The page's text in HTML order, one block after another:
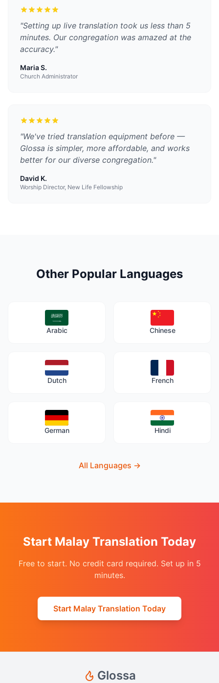
"Setting up live translation took us less than 5
minutes. Our congregation was amazed at the
accuracy."
Maria S.
Church Administrator
"We've tried translation equipment before —
Glossa is simpler, more affordable, and works
better for our diverse congregation."
David K.
Worship Director, New Life Fellowship
Other Popular Languages
Arabic Chinese
Dutch French
German Hindi
All Languages →
Start Malay Translation Today
Free to start. No credit card required. Set up in 5
minutes.
Start Malay Translation Today
Glossa